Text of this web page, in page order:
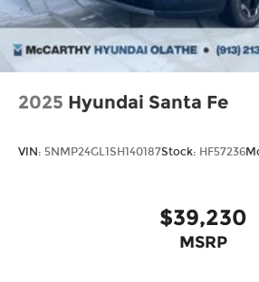
top priority at McCarthy
2025 Hyundai Santa Fe
VIN: 5NMP24GL1SH140187Stock: HF57236
$39,230
MSRP